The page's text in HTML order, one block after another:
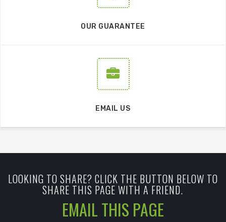
OUR GUARANTEE
EMAIL US
LOOKING TO SHARE? CLICK THE BUTTON BELOW TO
SHARE THIS PAGE WITH A FRIEND.
EMAIL THIS PAGE